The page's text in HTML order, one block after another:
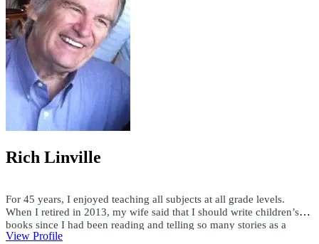
Rich Linville
For 45 years, I enjoyed teaching all subjects at all grade levels.
When I retired in 2013, my wife said that I should write children’s
books since I had been reading and telling so many stories as a
teacher. Since then, I have published over 300 children's ebooks and
View Profile